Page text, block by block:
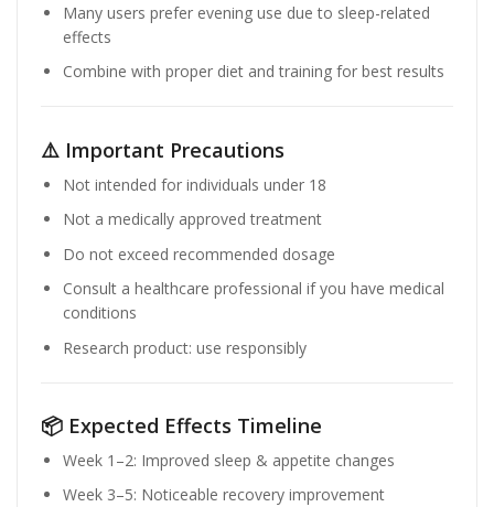
Many users prefer evening use due to sleep-related
effects
Combine with proper diet and training for best results
⚠️ Important Precautions
Not intended for individuals under 18
Not a medically approved treatment
Do not exceed recommended dosage
Consult a healthcare professional if you have medical
conditions
Research product: use responsibly
📦 Expected Effects Timeline
Week 1–2: Improved sleep & appetite changes
Week 3–5: Noticeable recovery improvement